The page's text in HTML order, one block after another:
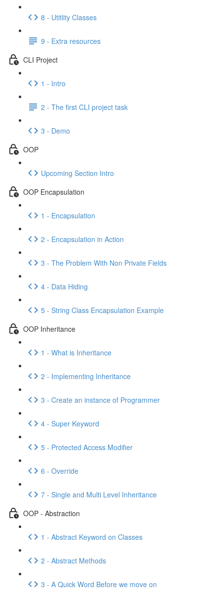
8 - Utitlity Classes
9 - Extra resources
CLI Project
1 - Intro
2 - The first CLI project task
3 - Demo
OOP
Upcoming Section Intro
OOP Encapsulation
1 - Encapsulation
2 - Encapsulation in Action
3 - The Problem With Non Private Fields
4 - Data Hiding
5 - String Class Encapsulation Example
OOP Inheritance
1 - What is Inheritance
2 - Implementing Inheritance
3 - Create an instance of Programmer
4 - Super Keyword
5 - Protected Access Modifier
6 - Override
7 - Single and Multi Level Inheritance
OOP - Abstraction
1 - Abstract Keyword on Classes
2 - Abstract Methods
3 - A Quick Word Before we move on